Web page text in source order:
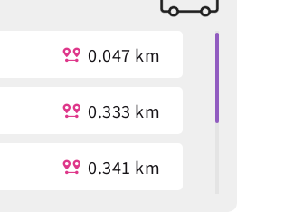
0.047 km
0.333 km
0.341 km